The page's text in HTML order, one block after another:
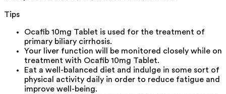
Tips
Ocafib 10mg Tablet is used for the treatment of
primary biliary cirrhosis.
Your liver function will be monitored closely while on
treatment with Ocafib 10mg Tablet.
Eat a well-balanced diet and indulge in some sort of
physical activity daily in order to reduce fatigue and
improve well-being.